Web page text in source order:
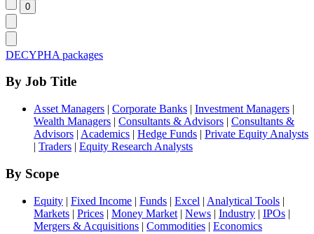
DECYPHA packages
By Job Title
Asset Managers | Corporate Banks | Investment Managers |
Wealth Managers | Consultants & Advisors | Consultants &
Advisors | Academics | Hedge Funds | Private Equity Analysts
| Traders | Equity Research Analysts
By Scope
Equity | Fixed Income | Funds | Excel | Analytical Tools |
Markets | Prices | Money Market | News | Industry | IPOs |
Mergers & Acquisitions | Commodities | Economics